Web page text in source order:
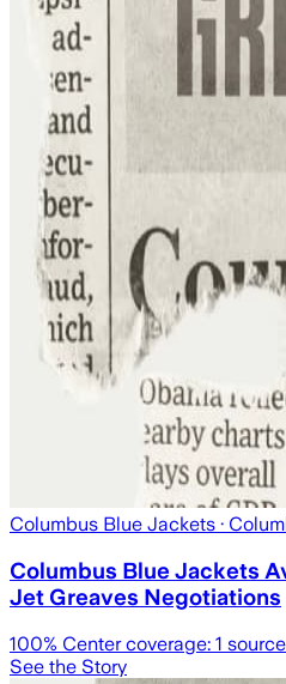
Columbus Blue Jackets ·
Columbus Blue Jackets
Jet Greaves Negotiations
100% Center coverage: 1
See the Story